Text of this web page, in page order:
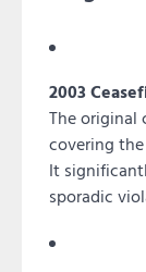
2003
The original
covering
It
sporadic